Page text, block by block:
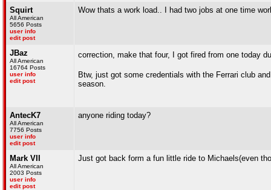
Squirt
All American
5656 Posts
user info
edit post
Wow thats a work load.. I had two jobs at one time
JBaz
All American
16764 Posts
user info
edit post
correction, make that four, I got fired from one today
Btw, just got some credentials with the Ferrari club
season.
AntecK7
All American
7756 Posts
user info
edit post
anyone riding today?
Mark VII
All American
2003 Posts
user info
edit post
Just got back form a fun little ride to Michaels(even